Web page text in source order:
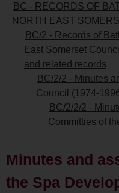
BC - RECORDS OF
NORTH EAST
BC/2 - Records of
East Somerset
and related records
BC/2/2 - Minutes
Council (1974-
BC/2/2/2 -
Committies of
Minutes and
the Spa